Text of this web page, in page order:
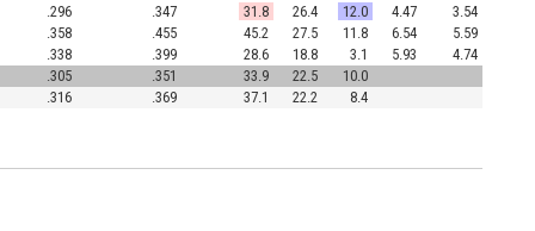
.296
.347 31.8 26.4 12.0 4.47
3.54
.358
.455 45.2 27.5 11.8 6.54
5.59
.338
.399 28.6 18.8 3.1 5.93
4.74
.305
.351 33.9 22.5
10.0
.316
.369 37.1 22.2 8.4